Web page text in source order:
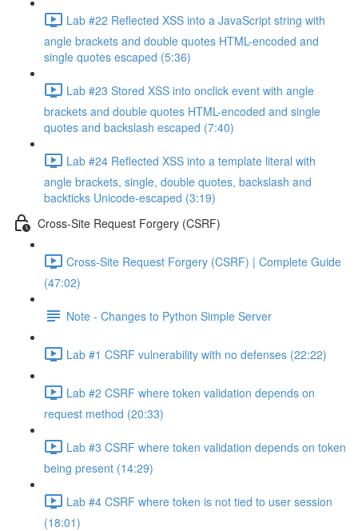
Lab #22 Reflected XSS into a JavaScript string with
angle brackets and double quotes HTML-encoded and
single quotes escaped (5:36)
Lab #23 Stored XSS into onclick event with angle
brackets and double quotes HTML-encoded and single
quotes and backslash escaped (7:40)
Lab #24 Reflected XSS into a template literal with
angle brackets, single, double quotes, backslash and
backticks Unicode-escaped (3:19)
Cross-Site Request Forgery (CSRF)
Cross-Site Request Forgery (CSRF) | Complete Guide
(47:02)
Note - Changes to Python Simple Server
Lab #1 CSRF vulnerability with no defenses (22:22)
Lab #2 CSRF where token validation depends on
request method (20:33)
Lab #3 CSRF where token validation depends on token
being present (14:29)
Lab #4 CSRF where token is not tied to user session
(18:01)